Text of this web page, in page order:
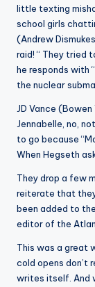
little texting
school girls
(Andrew
raid! “ They tried
he responds with
the nuclear
JD Vance
Jennabelle, no,
to go because
When Hegseth
They drop a few
reiterate that
been added to
editor of the
This was a great
cold opens don’t
writes itself. And